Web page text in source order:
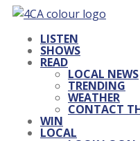
LISTEN
SHOWS
READ
LOCAL NEWS
TRENDING
WEATHER
CONTACT
WIN
LOCAL